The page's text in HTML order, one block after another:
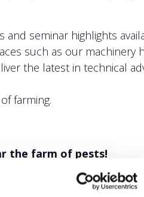
seminar highlights
such as our machinery
the latest in technical
farming.
the farm of pests!